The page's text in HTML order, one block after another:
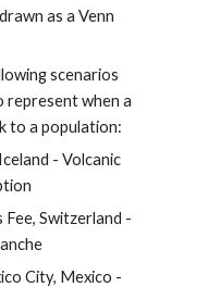
as a Venn
scenarios
represent when a
to a population:
- Volcanic
Fee, Switzerland -
City, Mexico -